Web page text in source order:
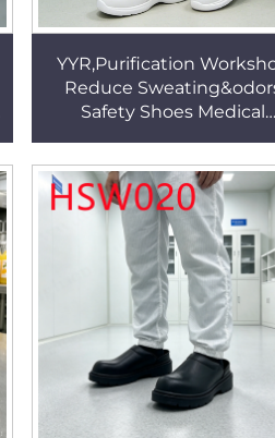
YYR,Purification
Reduce
Safety Shoes Medical
White/black Nurse
HSW030